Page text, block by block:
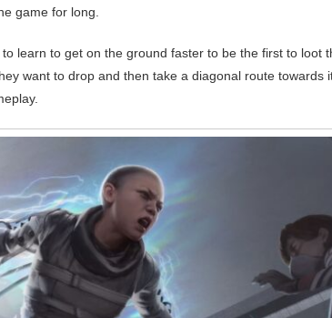
game for long.
learn to get on the ground faster to be the first to loot
want to drop and then take a diagonal route towards